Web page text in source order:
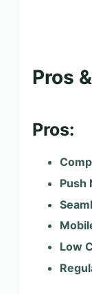
Pros
Pros:
Push
Low